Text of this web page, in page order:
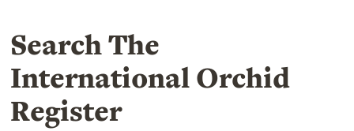
Search The
International Orchid
Register